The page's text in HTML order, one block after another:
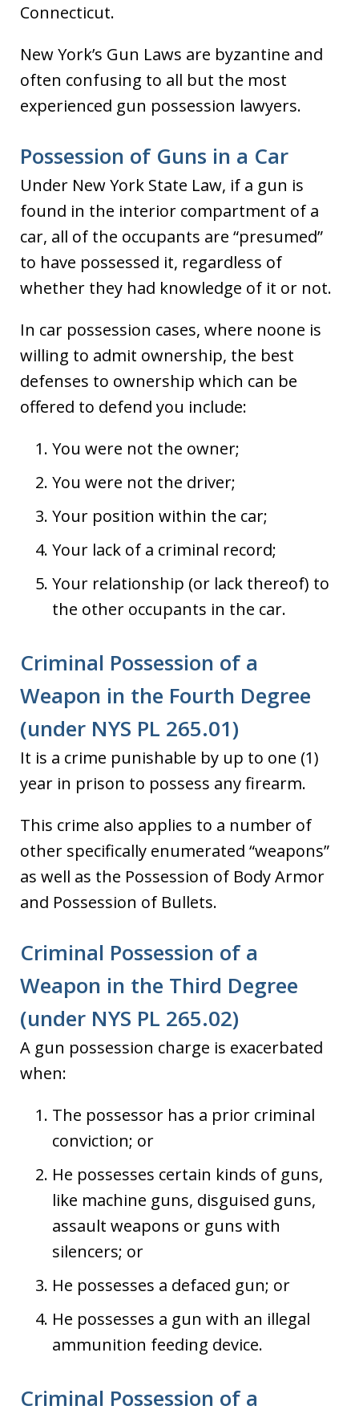
Connecticut.
New York’s Gun Laws are byzantine and
often confusing to all but the most
experienced gun possession lawyers.
Possession of Guns in a Car
Under New York State Law, if a gun is
found in the interior compartment of a
car, all of the occupants are “presumed”
to have possessed it, regardless of
whether they had knowledge of it or not.
In car possession cases, where noone is
willing to admit ownership, the best
defenses to ownership which can be
offered to defend you include:
You were not the owner;
You were not the driver;
Your position within the car;
Your lack of a criminal record;
Your relationship (or lack thereof) to
the other occupants in the car.
Criminal Possession of a
Weapon in the Fourth Degree
(under NYS PL 265.01)
It is a crime punishable by up to one (1)
year in prison to possess any firearm.
This crime also applies to a number of
other specifically enumerated “weapons”
as well as the Possession of Body Armor
and Possession of Bullets.
Criminal Possession of a
Weapon in the Third Degree
(under NYS PL 265.02)
A gun possession charge is exacerbated
when:
The possessor has a prior criminal
conviction; or
He possesses certain kinds of guns,
like machine guns, disguised guns,
assault weapons or guns with
silencers; or
He possesses a defaced gun; or
He possesses a gun with an illegal
ammunition feeding device.
Criminal Possession of a